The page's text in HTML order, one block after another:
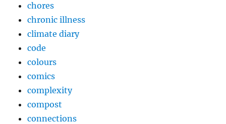
chores
chronic illness
climate diary
code
colours
comics
complexity
compost
connections